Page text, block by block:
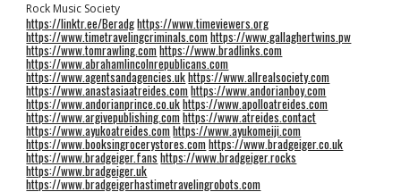
Rock Music Society
https://linktr.ee/Beradghttps://www.timeviewers.org
https://www.timetravelingcriminals.comhttps://www.gallaghertwins.pw
https://www.tomrawling.comhttps://www.bradlinks.com
https://www.abrahamlincolnrepublicans.com
https://www.agentsandagencies.ukhttps://www.allrealsociety.com
https://www.anastasiaatreides.comhttps://www.andorianboy.com
https://www.andorianprince.co.ukhttps://www.apolloatreides.com
https://www.argivepublishing.comhttps://www.atreides.contact
https://www.ayukoatreides.comhttps://www.ayukomeiji.com
https://www.booksingrocerystores.comhttps://www.bradgeiger.co.uk
https://www.bradgeiger.fans https://www.bradgeiger.rocks
https://www.bradgeiger.uk
https://www.bradgeigerhastimetravelingrobots.com